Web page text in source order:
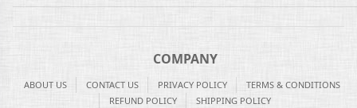
COMPANY
ABOUT US CONTACT US PRIVACY POLICY
TERMS & CONDITIONS
REFUND POLICY
SHIPPING POLICY